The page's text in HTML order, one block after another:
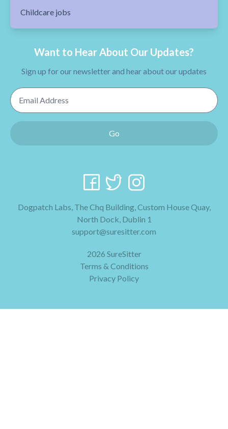
Childcare jobs
Want to Hear About Our Updates?
Sign up for our newsletter and hear about our updates
Email Address
Go
Dogpatch Labs, The Chq Building, Custom House Quay,
North Dock, Dublin 1
support@suresitter.com
2026 SureSitter
Terms & Conditions
Privacy Policy